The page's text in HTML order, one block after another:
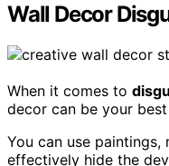
Wall Decor
When it comes to
decor can be your
You can use
effectively hide the